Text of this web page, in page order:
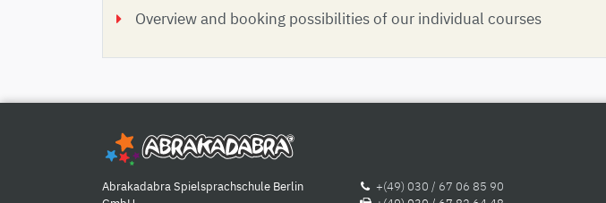
Overview and booking possibilities of our individual courses
Abrakadabra Spielsprachschule Berlin
+(49) 030 / 67 06 85 90